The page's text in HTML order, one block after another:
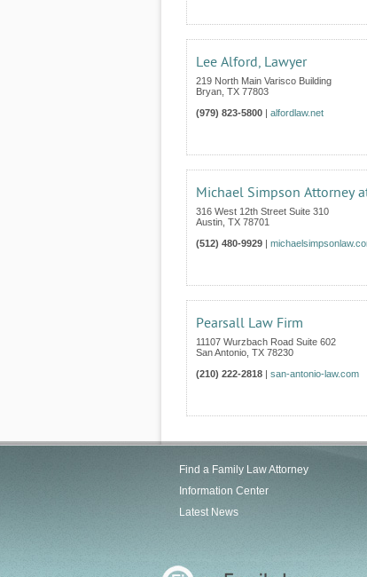
Lee Alford, Lawyer
219 North Main Varisco Building
Bryan TX 77803
(979) 823-5800 | alfordlaw.net
Michael Simpson Attorney
316 West 12th Street Suite 310
Austin TX 78701
(512) 480-9929 |
Pearsall Law Firm
11107 Wurzbach Road Suite 602
San Antonio TX 78230
(210) 222-2818 | san-antonio-law.com
Find a Family Law Attorney
Information Center
Latest News